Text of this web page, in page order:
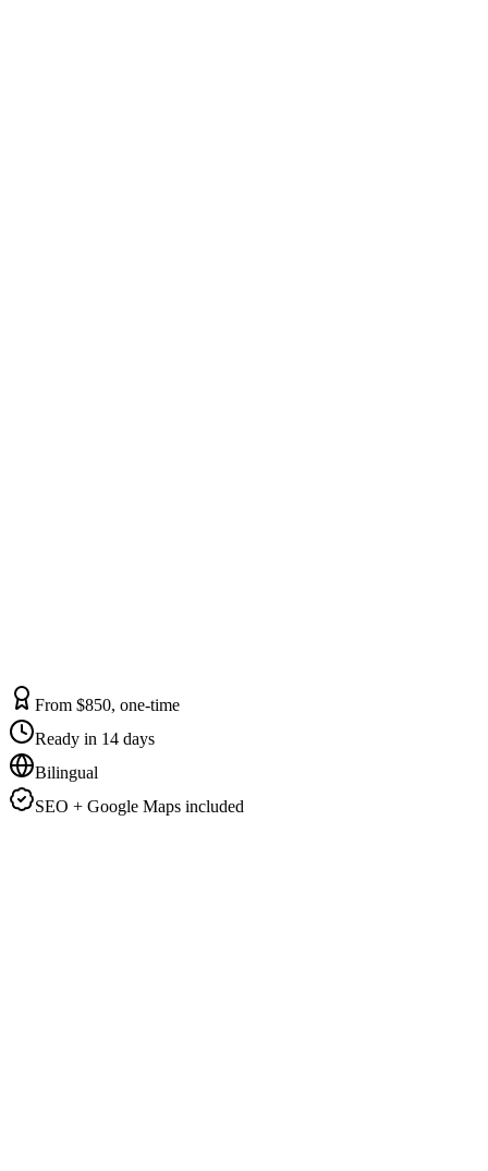
From $850, one-time
Ready in 14 days
Bilingual
SEO + Google Maps included